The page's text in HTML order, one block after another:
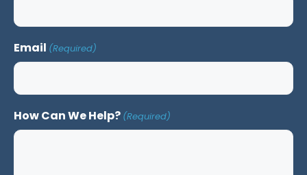
Email (Required)
How Can We Help? (Required)